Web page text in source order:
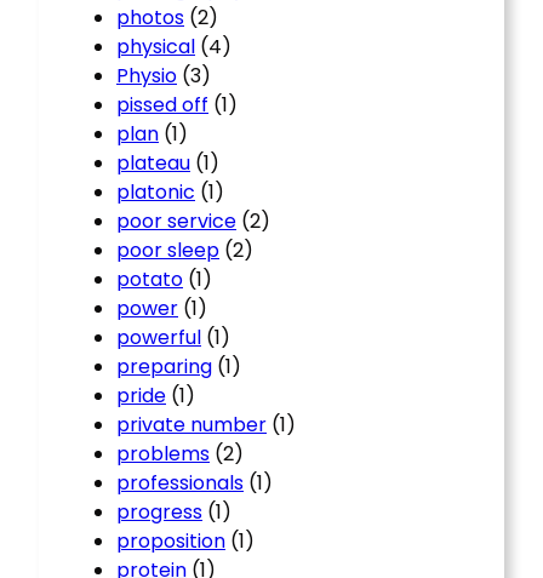
photos (2)
physical (4)
Physio (3)
pissed off (1)
plan (1)
plateau (1)
platonic (1)
poor service (2)
poor sleep (2)
potato (1)
power (1)
powerful (1)
preparing (1)
pride (1)
private number (1)
problems (2)
professionals (1)
progress (1)
proposition (1)
protein (1)